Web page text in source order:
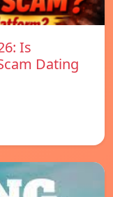
Is
Dating